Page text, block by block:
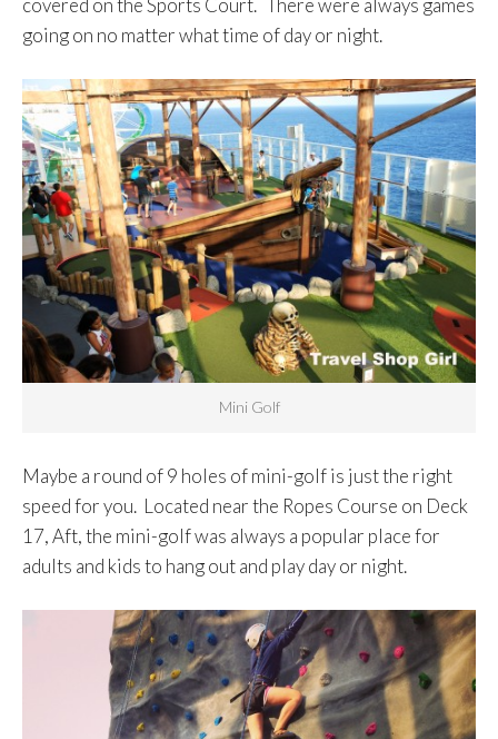
covered on the Sports Court. There were always games
going on no matter what time of day or night.
Mini Golf
Maybe a round of 9 holes of mini-golf is just the right
speed for you. Located near the Ropes Course on Deck
17, Aft, the mini-golf was always a popular place for
adults and kids to hang out and play day or night.